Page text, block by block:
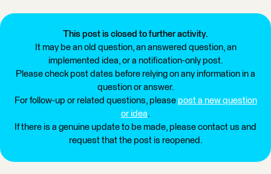
This post is closed to further activity.
It may be an old question, an answered question, an
implemented idea, or a notification-only post.
Please check post dates before relying on any information in a
question or answer.
For follow-up or related questions, please post a new question
or idea.
If there is a genuine update to be made, please contact us and
request that the post is reopened.